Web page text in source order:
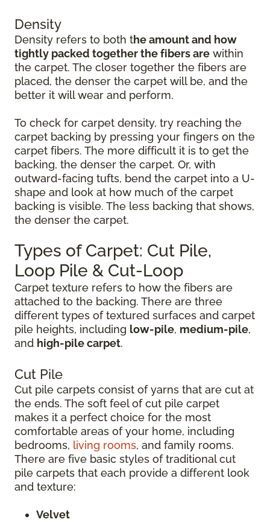
Density
Density refers to both the amount and how
tightly packed together the fibers are within
the carpet. The closer together the fibers are
placed, the denser the carpet will be, and the
better it will wear and perform.
To check for carpet density, try reaching the
carpet backing by pressing your fingers on the
carpet fibers. The more difficult it is to get the
backing, the denser the carpet. Or, with
outward-facing tufts, bend the carpet into a U-
shape and look at how much of the carpet
backing is visible. The less backing that shows,
the denser the carpet.
Types of Carpet: Cut Pile,
Loop Pile & Cut-Loop
Carpet texture refers to how the fibers are
attached to the backing. There are three
different types of textured surfaces and carpet
pile heights, including low-pile, medium-pile,
and high-pile carpet.
Cut Pile
Cut pile carpets consist of yarns that are cut at
the ends. The soft feel of cut pile carpet
makes it a perfect choice for the most
comfortable areas of your home, including
bedrooms, living rooms, and family rooms.
There are five basic styles of traditional cut
pile carpets that each provide a different look
and texture:
Velvet